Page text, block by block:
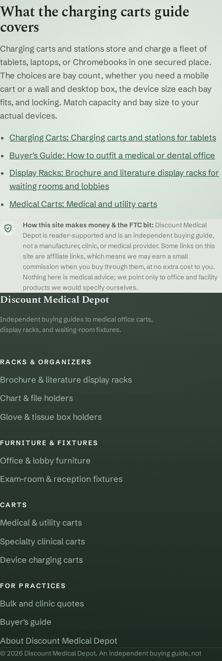
What the charging carts guide
covers
Charging carts and stations store and charge a fleet of
tablets, laptops, or Chromebooks in one secured place.
The choices are bay count, whether you need a mobile
cart or a wall and desktop box, the device size each bay
fits, and locking. Match capacity and bay size to your
actual devices.
Charging Carts: Charging carts and stations for tablets
Buyer's Guide: How to outfit a medical or dental office
Display Racks: Brochure and literature display racks for
waiting rooms and lobbies
Medical Carts: Medical and utility carts
How this site makes money & the FTC bit: Discount Medical
Depot is reader-supported and is an independent buying guide,
not a manufacturer, clinic, or medical provider. Some links on this
site are affiliate links, which means we may earn a small
commission when you buy through them, at no extra cost to you.
Nothing here is medical advice; we point only to office and facility
products we would specify ourselves.
Discount Medical Depot
Independent buying guides to medical office carts,
display racks, and waiting-room fixtures.
RACKS & ORGANIZERS
Brochure & literature display racks
Chart & file holders
Glove & tissue box holders
FURNITURE & FIXTURES
Office & lobby furniture
Exam-room & reception fixtures
CARTS
Medical & utility carts
Specialty clinical carts
Device charging carts
FOR PRACTICES
Bulk and clinic quotes
Buyer's guide
About Discount Medical Depot
© 2026 Discount Medical Depot. An independent buying guide, not